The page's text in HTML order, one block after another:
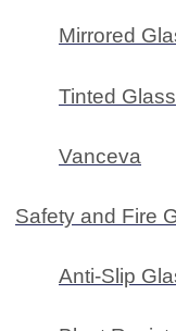
Mirrored
Tinted Glass
Vanceva
Safety and Fire
Anti-Slip